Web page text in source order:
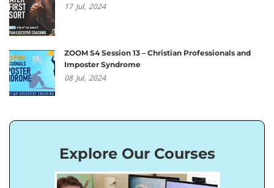
17 Jul, 2024
ZOOM S4 Session 13 – Christian Professionals and
Imposter Syndrome
08 Jul, 2024
Explore Our Courses